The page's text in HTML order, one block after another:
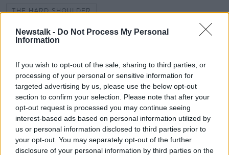
Newstalk - Do Not Process My Personal
Information
If you wish to opt-out of the sale, sharing to third parties, or
processing of your personal or sensitive information for
targeted advertising by us, please use the below opt-out
section to confirm your selection. Please note that after your
opt-out request is processed you may continue seeing
interest-based ads based on personal information utilized by
us or personal information disclosed to third parties prior to
your opt-out. You may separately opt-out of the further
disclosure of your personal information by third parties on the
THE HARD SHOULDER
Breakfast Briefing Newspaper
Review 6th August 2026
BREAKFAST BRIEFING
00:10:16
First Up 6th August 2026
FIRST UP – A GOLOUD ORIGINAL BY NEWSTALK